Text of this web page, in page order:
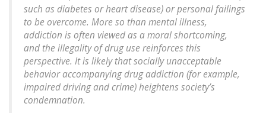
such as diabetes or heart disease) or personal failings
to be overcome. More so than mental illness,
addiction is often viewed as a moral shortcoming,
and the illegality of drug use reinforces this
perspective. It is likely that socially unacceptable
behavior accompanying drug addiction (for example,
impaired driving and crime) heightens society’s
condemnation.